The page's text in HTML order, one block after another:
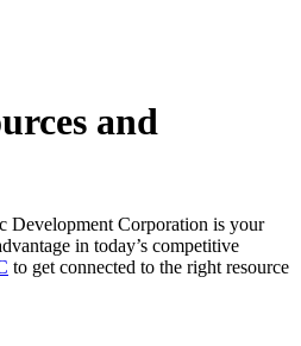
and
Development Corporation is your
in today’s competitive
to get connected to the right resource